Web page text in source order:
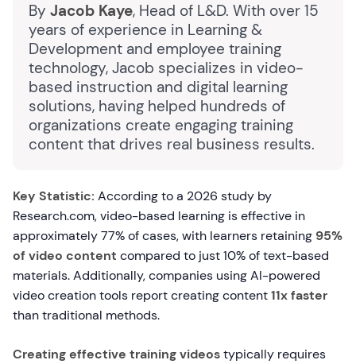
By Jacob Kaye, Head of L&D. With over 15
years of experience in Learning &
Development and employee training
technology, Jacob specializes in video-
based instruction and digital learning
solutions, having helped hundreds of
organizations create engaging training
content that drives real business results.
Key Statistic: According to a 2026 study by
Research.com, video-based learning is effective in
approximately 77% of cases, with learners retaining 95%
of video content compared to just 10% of text-based
materials. Additionally, companies using AI-powered
video creation tools report creating content11x faster
than traditional methods.
Creating effective training videostypically requires